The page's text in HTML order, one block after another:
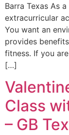
Barra Texas As
extracurricular
You want an
provides
fitness. If you
[…]
Class
– GB